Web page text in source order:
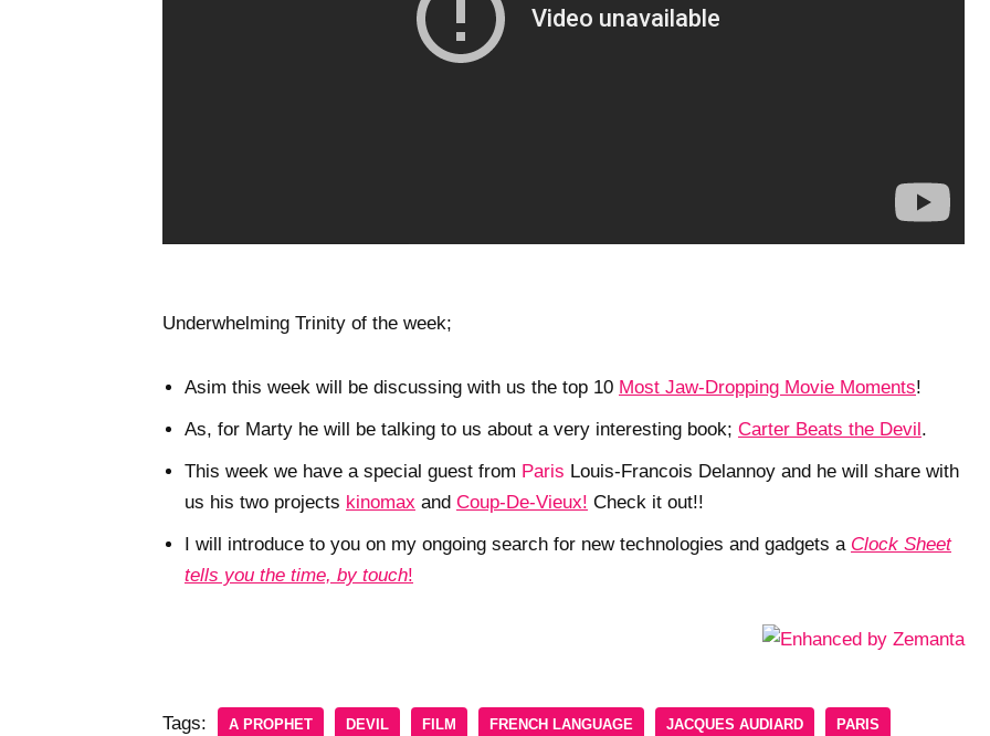
Underwhelming Trinity of the week;
Asim this week will be discussing with us the top 10 Most Jaw-Dropping Movie Moments!
As, for Marty he will be talking to us about a very interesting book; Carter Beats the Devil .
This week we have a special guest from Paris Louis-Francois Delannoy and he will share with
us his two projects kinomax and Coup-De-Vieux! Check it out!!
I will introduce to you on my ongoing search for new technologies and gadgets a Clock Sheet
tells you the time, by touch!
Tags: A PROPHET DEVIL FILM FRENCH LANGUAGE JACQUES AUDIARD PARIS